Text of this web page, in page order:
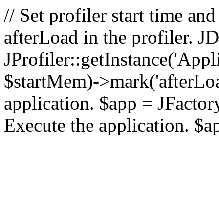
// Set profiler start time
afterLoad in the profiler.
$startMem)-
application. $app =
Execute the application.